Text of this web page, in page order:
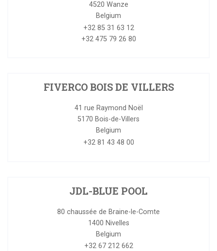
4520 Wanze
Belgium
+32 85 31 63 12
+32 475 79 26 80
FIVERCO BOIS DE VILLERS
41 rue Raymond Noël
5170 Bois-de-Villers
Belgium
+32 81 43 48 00
JDL-BLUE POOL
80 chaussée de Braine-le-Comte
1400 Nivelles
Belgium
+32 67 212 662